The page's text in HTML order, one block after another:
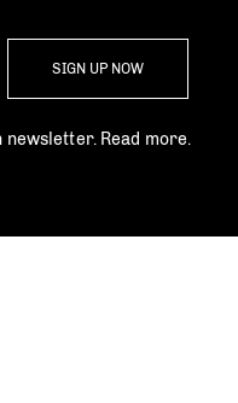
SIGN UP NOW
newsletter. Read more.